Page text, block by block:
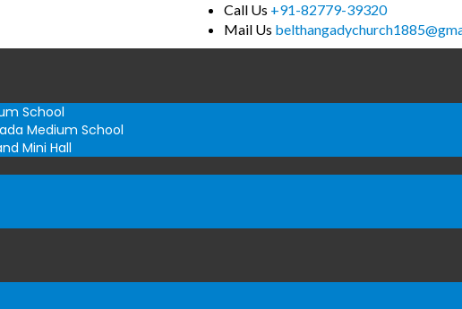
Call Us +91-82779-39320
Mail Us
School
Medium School
Mini Hall